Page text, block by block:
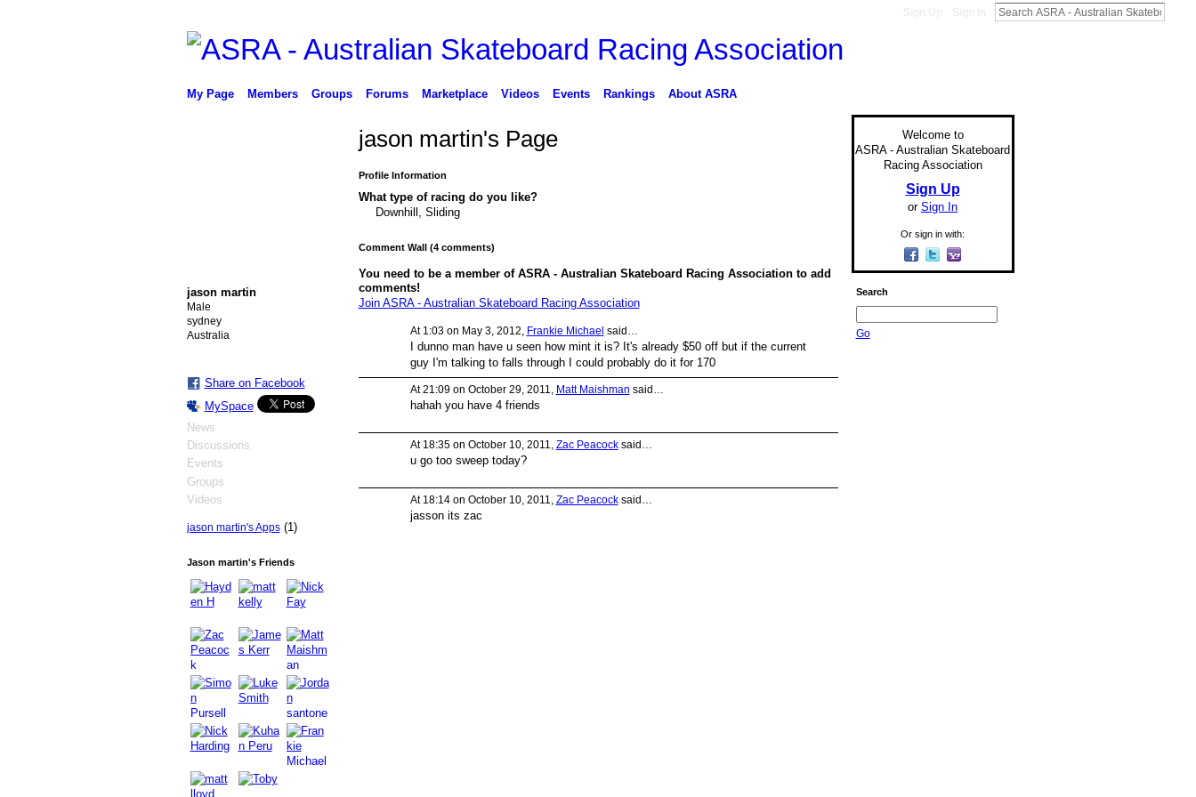
My Page Members Groups Forums Marketplace Videos Events Rankings About ASRA
jason martin
Male
sydney
Australia
Share on Facebook
MySpace
News
Discussions
Events
Groups
Videos
jason martin's Apps(1)
Jason martin's Friends
jason martin's Page
Profile Information
What type of racing do you like?
Downhill, Sliding
Comment Wall (4 comments)
You need to be a member of ASRA - Australian Skateboard Racing Association to add
comments!
Join ASRA - Australian Skateboard Racing Association
At 1:03 on May 3, 2012, Frankie Michael said…
I dunno man have u seen how mint it is? It's already $50 off but if the current
guy I'm talking to falls through I could probably do it for 170
At 21:09 on October 29, 2011, Matt Maishman said…
hahah you have 4 friends
At 18:35 on October 10, 2011, Zac Peacocksaid…
u go too sweep today?
At 18:14 on October 10, 2011, Zac Peacocksaid…
jasson its zac
Welcome to
ASRA - Australian Skateboard
Racing Association
Sign Up
or Sign In
Or sign in with:
Search
Go